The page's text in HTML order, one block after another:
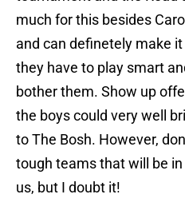
much for this besides
and can definetely make
they have to play smart
bother them. Show up
the boys could very well
to The Bosh. However,
tough teams that will be
us, but I doubt it!